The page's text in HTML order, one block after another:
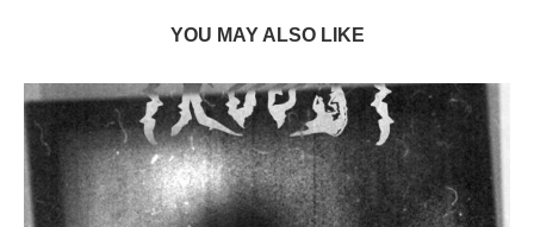
YOU MAY ALSO LIKE